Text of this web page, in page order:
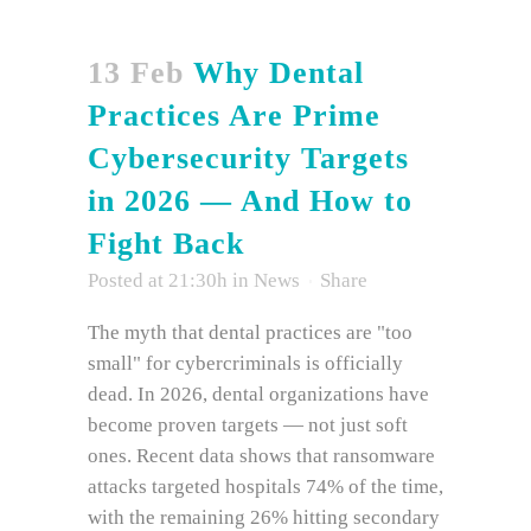
13 Feb Why Dental
Practices Are Prime
Cybersecurity Targets
in 2026 — And How to
Fight Back
Posted at 21:30h in News Share
The myth that dental practices are "too
small" for cybercriminals is officially
dead. In 2026, dental organizations have
become proven targets — not just soft
ones. Recent data shows that ransomware
attacks targeted hospitals 74% of the time,
with the remaining 26% hitting secondary